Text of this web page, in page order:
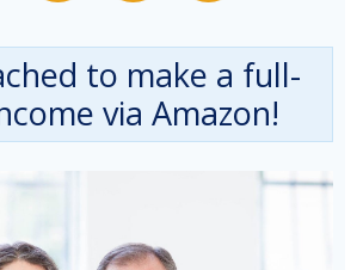
to make a full-
via Amazon!